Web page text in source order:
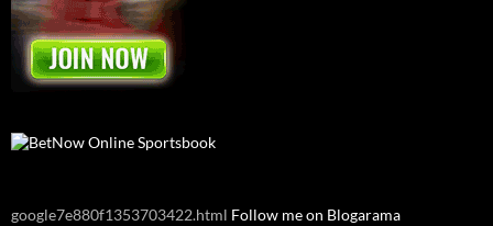
google7e880f1353703422.html Follow me on Blogarama